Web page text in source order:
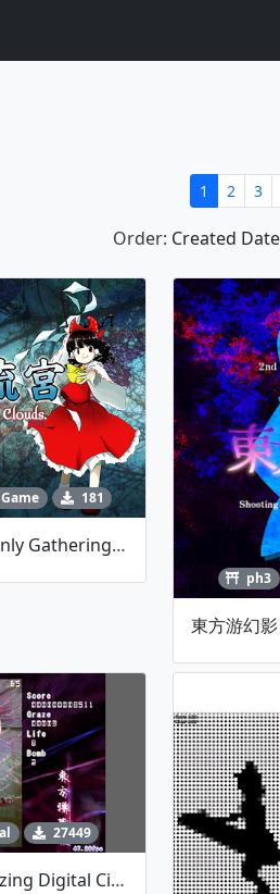
1 2 3
Order: Created Date
181
東方天流宮 ~ Heavenly Gathering Of Clouds
ph3
27449
Vs. Caine (The Amazing Digital Circus)